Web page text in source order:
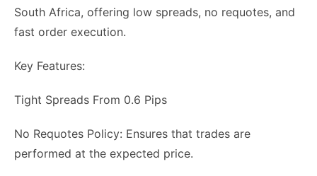
South Africa, offering low spreads, no requotes, and
fast order execution.
Key Features:
Tight Spreads From 0.6 Pips
No Requotes Policy: Ensures that trades are
performed at the expected price.